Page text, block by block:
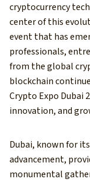
cryptocurrency
center of this
event that has
professionals,
from the global
blockchain
Crypto Expo Dubai
innovation, and
Dubai, known for
advancement,
monumental